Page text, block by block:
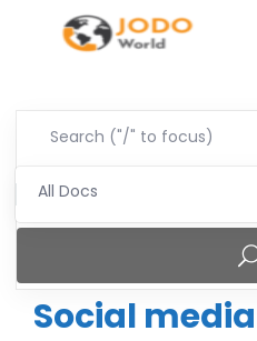
All Docs
Social media